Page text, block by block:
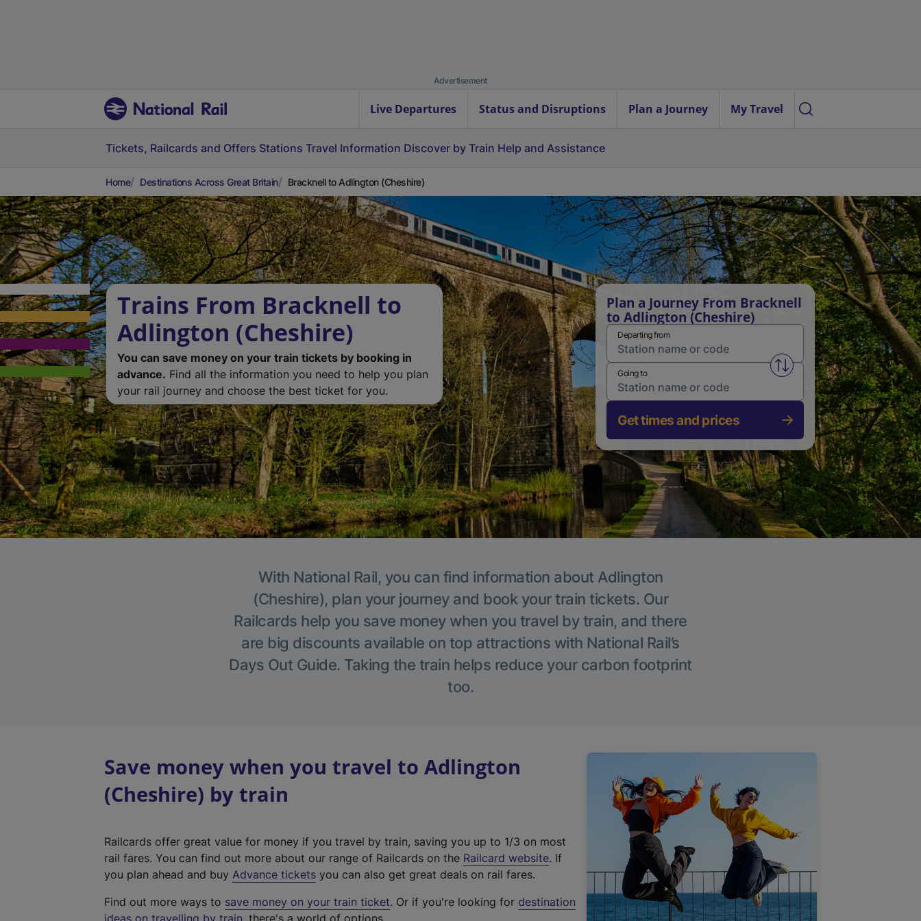
Advertisement
Live Departures Status and Disruptions Plan a Journey My Travel
Tickets, Railcards and Offers Stations Travel Information Discover by Train Help and Assistance
Home Destinations Across Great Britain Bracknell to Adlington (Cheshire)
Trains From Bracknell to
Adlington (Cheshire)
You can save money on your train tickets by booking in
advance. Find all the information you need to help you plan
your rail journey and choose the best ticket for you.
Plan a Journey From Bracknell
to Adlington (Cheshire)
Departing from
Swap from and to stations
Going to
Get times and prices
With National Rail, you can find information about Adlington
(Cheshire), plan your journey and book your train tickets. Our
Railcards help you save money when you travel by train, and there
are big discounts available on top attractions with National Rail’s
Days Out Guide. Taking the train helps reduce your carbon footprint
too.
Save money when you travel to Adlington
(Cheshire) by train
Railcards offer great value for money if you travel by train, saving you up to 1/3 on most
rail fares. You can find out more about our range of Railcards on the Railcard website(
t
. If
you plan ahead and buy Advance tickets you can also get great deals on rail fares.
Find out more ways to save money on your train ticket. Or if you're looking for destination
ideas on travelling by train, there's a world of options.